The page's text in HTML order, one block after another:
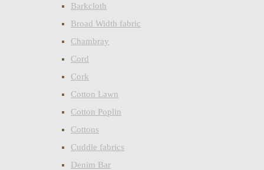
Barkcloth
Broad Width fabric
Chambray
Cord
Cork
Cotton Lawn
Cotton Poplin
Cottons
Cuddle fabrics
Denim Bar